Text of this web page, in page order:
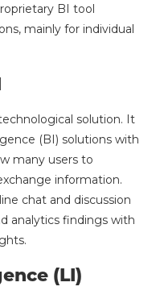
BI tool
mainly for individual
solution. It
(BI) solutions with
many users to
information.
chat and discussion
analytics findings with
(LI)